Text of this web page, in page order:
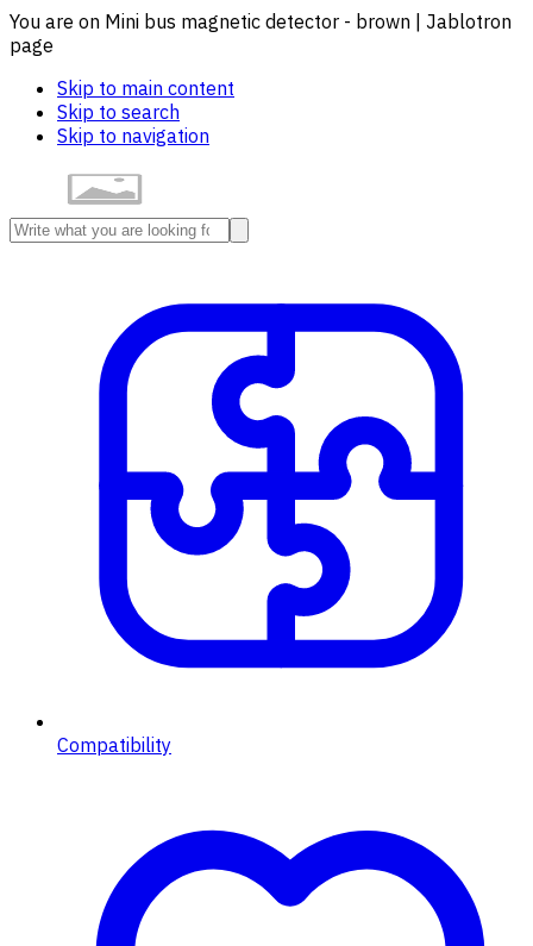
You are on Mini bus magnetic detector - brown | Jablotron
page
Skip to main content
Skip to search
Skip to navigation
Compatibility